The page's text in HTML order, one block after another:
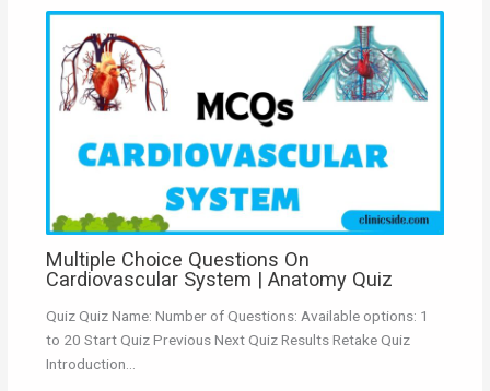
Multiple Choice Questions On
Cardiovascular System | Anatomy Quiz
Quiz Quiz Name: Number of Questions: Available options: 1
to 20 Start Quiz Previous Next Quiz Results Retake Quiz
Introduction…